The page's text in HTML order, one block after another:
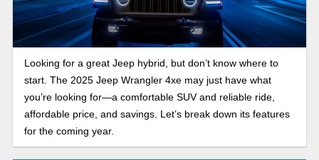
Looking for a great Jeep hybrid, but don’t know where to
start. The 2025 Jeep Wrangler 4xe may just have what
you’re looking for—a comfortable SUV and reliable ride,
affordable price, and savings. Let’s break down its features
for the coming year.